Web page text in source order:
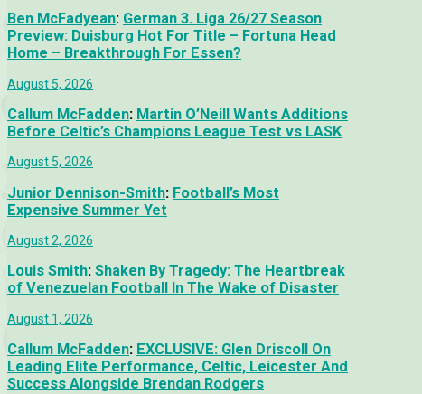
Ben McFadyean: German 3. Liga 26/27 Season
Preview: Duisburg Hot For Title – Fortuna Head
Home – Breakthrough For Essen?
August 5, 2026
Callum McFadden: Martin O’Neill Wants Additions
Before Celtic’s Champions League Test vs LASK
August 5, 2026
Junior Dennison-Smith: Football’s Most
Expensive Summer Yet
August 2, 2026
Louis Smith: Shaken By Tragedy: The Heartbreak
of Venezuelan Football In The Wake of Disaster
August 1, 2026
Callum McFadden: EXCLUSIVE: Glen Driscoll On
Leading Elite Performance, Celtic, Leicester And
Success Alongside Brendan Rodgers